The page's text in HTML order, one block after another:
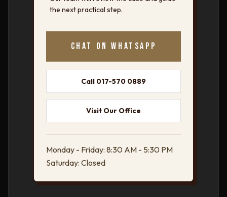
the next practical step.
CHAT ON WHATSAPP
Call 017-570 0889
Visit Our Office
Monday - Friday: 8:30 AM - 5:30 PM
Saturday: Closed